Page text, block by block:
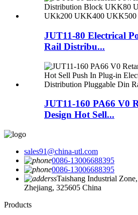
JUT11-80 Electrical
Rail Distribu...
JUT11-160 PA66 V0
Design Hot Sell...
sales91@china-utl.com
0086-13006688395
0086-13006688395
Taishang Industrial
Zhejiang, 325605 China
Products